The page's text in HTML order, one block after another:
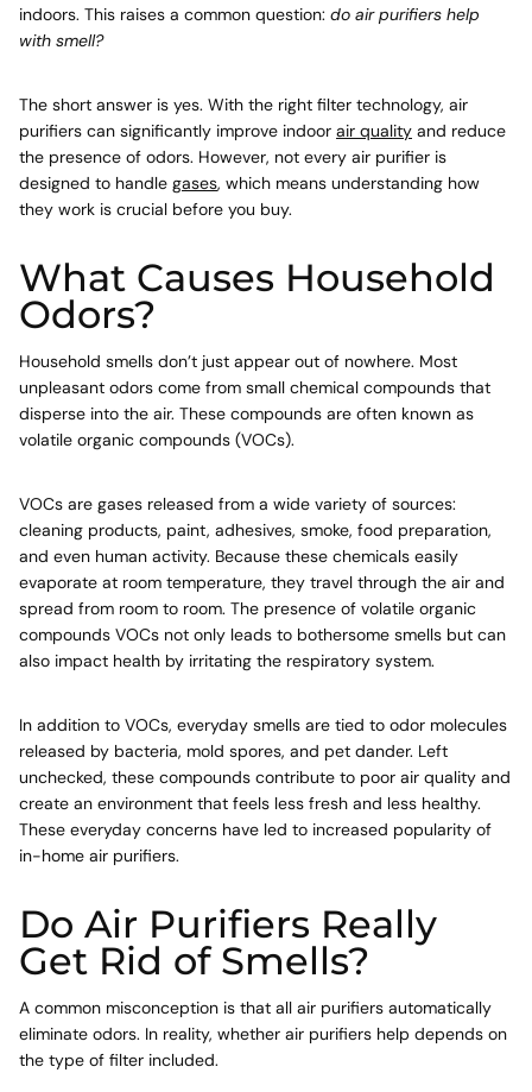
indoors. This raises a common question: do air purifiers help
with smell?
The short answer is yes. With the right filter technology, air
purifiers can significantly improve indoor air quality and reduce
the presence of odors. However, not every air purifier is
designed to handle gases, which means understanding how
they work is crucial before you buy.
What Causes Household
Odors?
Household smells don’t just appear out of nowhere. Most
unpleasant odors come from small chemical compounds that
disperse into the air. These compounds are often known as
volatile organic compounds (VOCs).
VOCs are gases released from a wide variety of sources:
cleaning products, paint, adhesives, smoke, food preparation,
and even human activity. Because these chemicals easily
evaporate at room temperature, they travel through the air and
spread from room to room. The presence of volatile organic
compounds VOCs not only leads to bothersome smells but can
also impact health by irritating the respiratory system.
In addition to VOCs, everyday smells are tied to odor molecules
released by bacteria, mold spores, and pet dander. Left
unchecked, these compounds contribute to poor air quality and
create an environment that feels less fresh and less healthy.
These everyday concerns have led to increased popularity of
in-home air purifiers.
Do Air Purifiers Really
Get Rid of Smells?
A common misconception is that all air purifiers automatically
eliminate odors. In reality, whether air purifiers help depends on
the type of filter included.